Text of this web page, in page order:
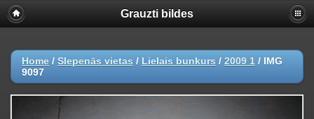
Grauzti bildes
Home / Slepenās vietas / Lielais bunkurs / 2009 1 / IMG
9097